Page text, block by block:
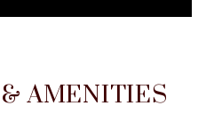
AMENITIES